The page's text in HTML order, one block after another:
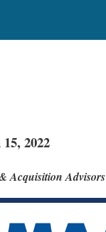
2022
Acquisition Advisors